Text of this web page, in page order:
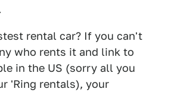
rental car? If you can't
who rents it and link to
in the US (sorry all you
'Ring rentals), your